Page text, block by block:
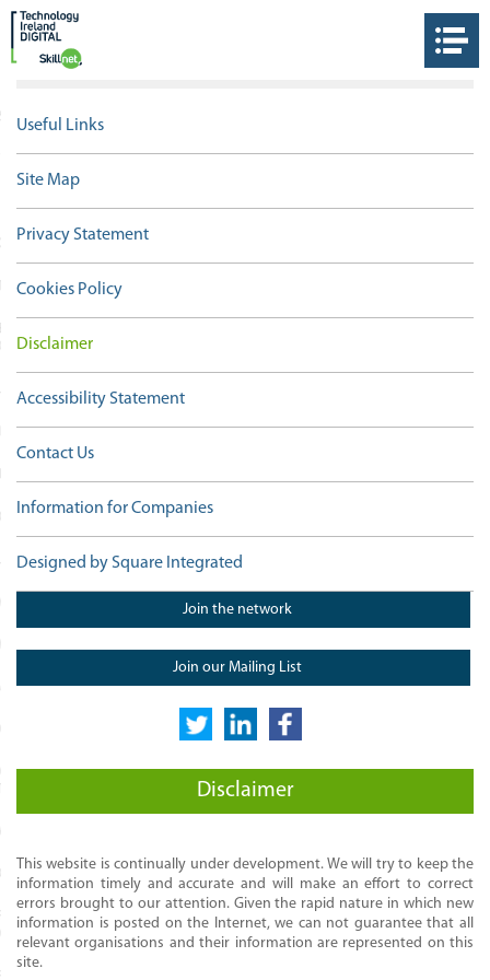
Useful Links
Site Map
Privacy Statement
Cookies Policy
Disclaimer
Accessibility Statement
Contact Us
Information for Companies
Designed by Square Integrated
Join the network
Join our Mailing List
Disclaimer
This website is continually under development. We will try to keep the
information timely and accurate and will make an effort to correct
errors brought to our attention. Given the rapid nature in which new
information is posted on the Internet, we can not guarantee that all
relevant organisations and their information are represented on this
site.
DIGITAL SKILLNET
IRELAND
DATA SKILLS FOR
COURSES
DIPLOMA AND MSC IN
MANAGEMENT
DIPLOMA IN SPORTS